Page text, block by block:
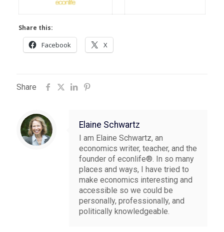
Share this:
Facebook X
Share
Elaine Schwartz
I am Elaine Schwartz, an
economics writer, teacher, and the
founder of econlife®. In so many
places and ways, I have tried to
make economics interesting and
accessible so we could be
personally, professionally, and
politically knowledgeable.